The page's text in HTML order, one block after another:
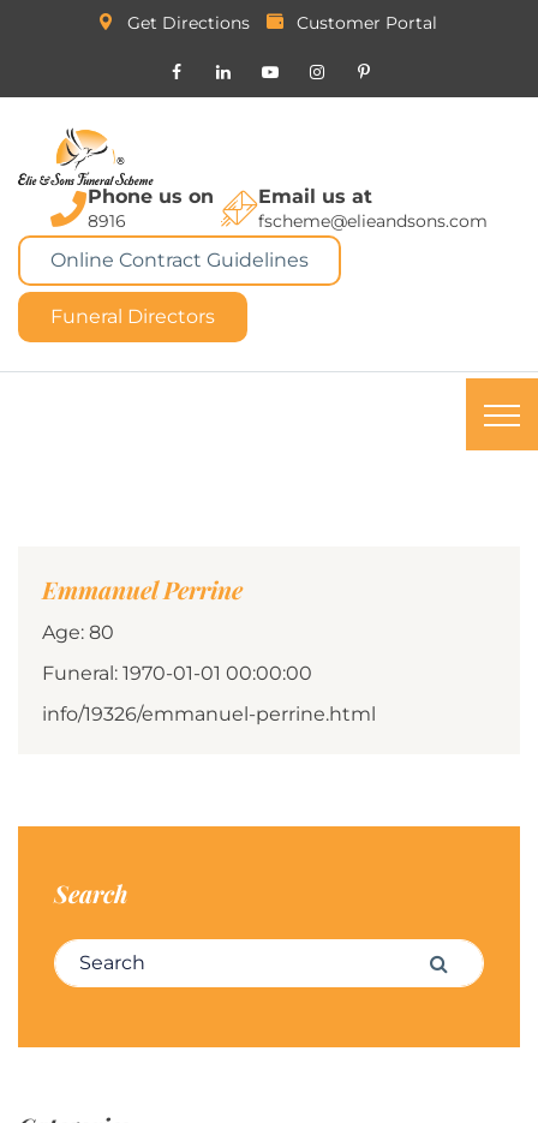
Get Directions Customer Portal
Phone us on
8916
Email us at
fscheme@elieandsons.com
Online Contract Guidelines
Funeral Directors
Emmanuel Perrine
Age: 80
Funeral: 1970-01-01 00:00:00
info/19326/emmanuel-perrine.html
Search
Search for: Search